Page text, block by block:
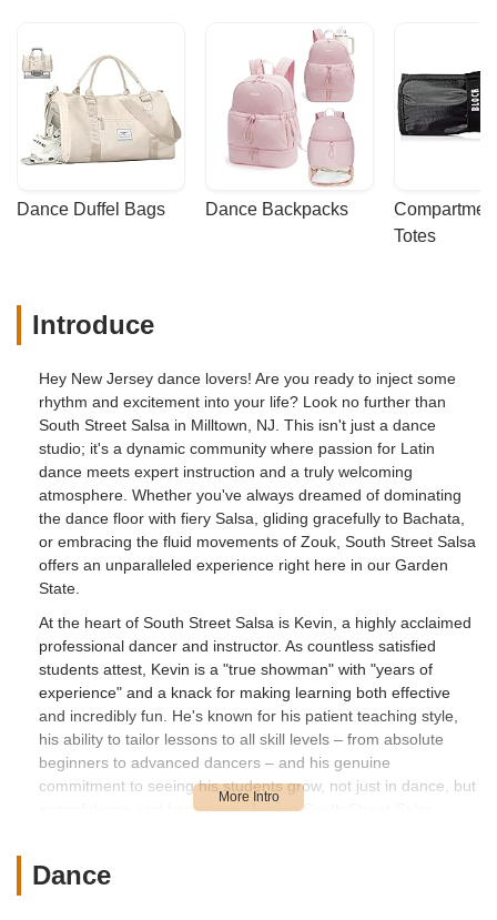
Dance Duffel Bags Dance Backpacks
Totes
Introduce
Hey New Jersey dance lovers! Are you ready to inject some
rhythm and excitement into your life? Look no further than
South Street Salsa in Milltown, NJ. This isn't just a dance
studio; it's a dynamic community where passion for Latin
dance meets expert instruction and a truly welcoming
atmosphere. Whether you've always dreamed of dominating
the dance floor with fiery Salsa, gliding gracefully to Bachata,
or embracing the fluid movements of Zouk, South Street Salsa
offers an unparalleled experience right here in our Garden
State.
At the heart of South Street Salsa is Kevin, a highly acclaimed
professional dancer and instructor. As countless satisfied
students attest, Kevin is a "true showman" with "years of
experience" and a knack for making learning both effective
and incredibly fun. He's known for his patient teaching style,
his ability to tailor lessons to all skill levels – from absolute
beginners to advanced dancers – and his genuine
commitment to seeing his students grow, not just in dance, but
in confidence and happiness. Joining South Street Salsa
enriching social lives.
Dance